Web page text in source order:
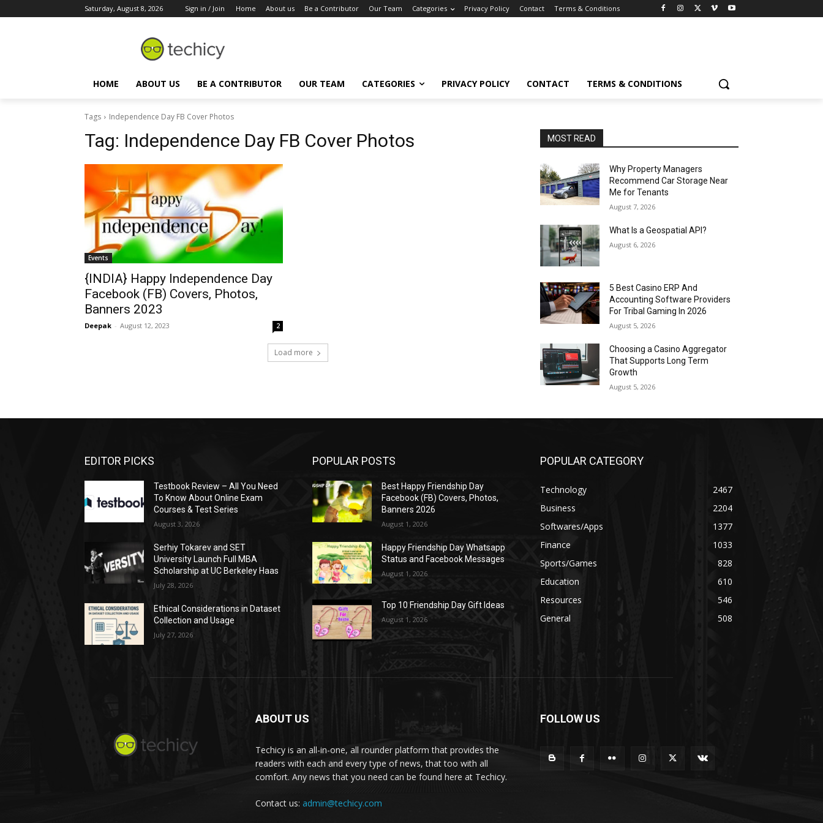
Saturday, August 8, 2026 Sign in / Join Home About us Be a Contributor Our Team Categories Privacy Policy Contact Terms & Conditions
HOME ABOUT US BE A CONTRIBUTOR OUR TEAM CATEGORIES PRIVACY POLICY CONTACT TERMS & CONDITIONS
Tags Independence Day FB Cover Photos
Tag: Independence Day FB Cover Photos
Events
{INDIA} Happy Independence Day
Facebook (FB) Covers, Photos,
Banners 2023
Deepak - August 12, 2023 2
Load more
MOST READ
Why Property Managers
Recommend Car Storage Near
Me for Tenants
August 7, 2026
What Is a Geospatial API?
August 6, 2026
5 Best Casino ERP And
Accounting Software Providers
For Tribal Gaming In 2026
August 5, 2026
Choosing a Casino Aggregator
That Supports Long Term
Growth
August 5, 2026
EDITOR PICKS
Testbook Review – All You Need
To Know About Online Exam
Courses & Test Series
August 3, 2026
Serhiy Tokarev and SET
University Launch Full MBA
Scholarship at UC Berkeley Haas
July 28, 2026
Ethical Considerations in Dataset
Collection and Usage
July 27, 2026
POPULAR POSTS
Best Happy Friendship Day
Facebook (FB) Covers, Photos,
Banners 2026
August 1, 2026
Happy Friendship Day Whatsapp
Status and Facebook Messages
August 1, 2026
Top 10 Friendship Day Gift Ideas
August 1, 2026
POPULAR CATEGORY
Technology
2467
Business
2204
Softwares/Apps
1377
Finance
1033
Sports/Games
828
Education
610
Resources
546
General
508
ABOUT US
Techicy is an all-in-one, all rounder platform that provides the
readers with each and every type of news, that too with all
comfort. Any news that you need can be found here at Techicy.
Contact us: admin@techicy.com
FOLLOW US